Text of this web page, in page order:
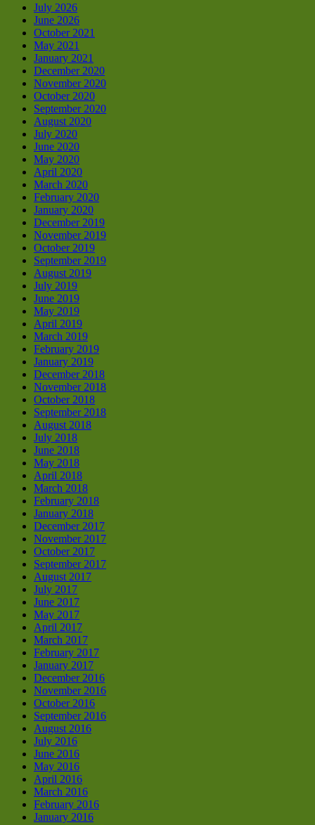
July 2026
June 2026
October 2021
May 2021
January 2021
December 2020
November 2020
October 2020
September 2020
August 2020
July 2020
June 2020
May 2020
April 2020
March 2020
February 2020
January 2020
December 2019
November 2019
October 2019
September 2019
August 2019
July 2019
June 2019
May 2019
April 2019
March 2019
February 2019
January 2019
December 2018
November 2018
October 2018
September 2018
August 2018
July 2018
June 2018
May 2018
April 2018
March 2018
February 2018
January 2018
December 2017
November 2017
October 2017
September 2017
August 2017
July 2017
June 2017
May 2017
April 2017
March 2017
February 2017
January 2017
December 2016
November 2016
October 2016
September 2016
August 2016
July 2016
June 2016
May 2016
April 2016
March 2016
February 2016
January 2016